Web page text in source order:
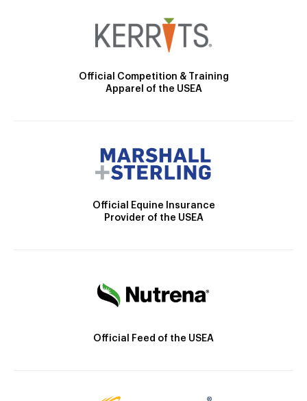
Official Competition & Training
Apparel of the USEA
Official Equine Insurance
Provider of the USEA
Official Feed of the USEA